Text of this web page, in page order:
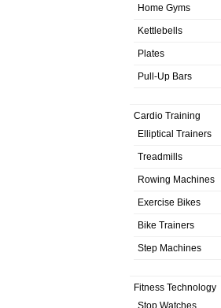
Home Gyms
Kettlebells
Plates
Pull-Up Bars
Cardio Training
Elliptical Trainers
Treadmills
Rowing Machines
Exercise Bikes
Bike Trainers
Step Machines
Fitness Technology
Stop Watches